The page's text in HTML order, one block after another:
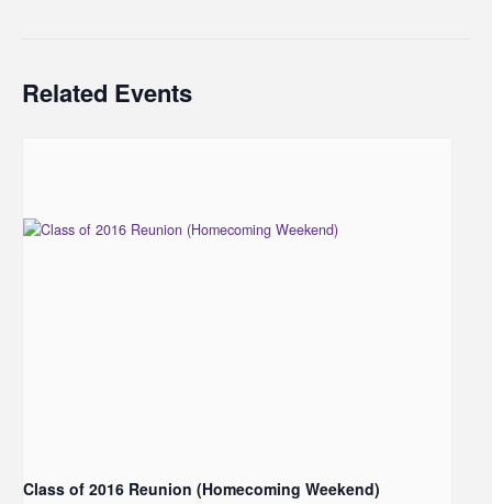
Related Events
Class of 2016 Reunion (Homecoming Weekend)